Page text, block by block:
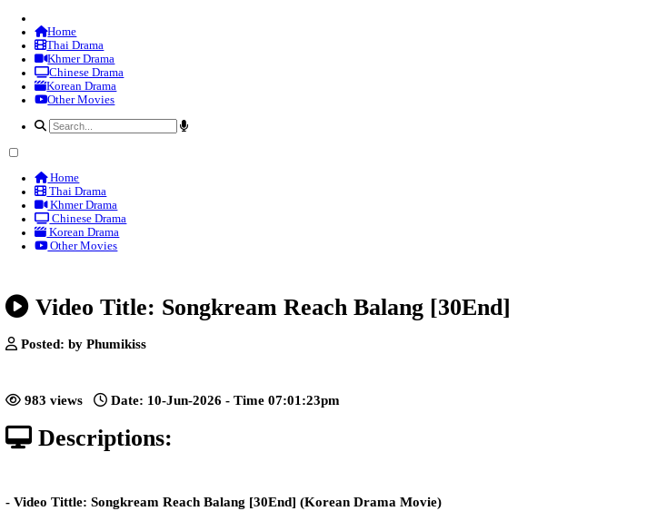
Home
Thai Drama
Khmer Drama
Chinese Drama
Korean Drama
Other Movies
Home
Thai Drama
Khmer Drama
Other Movies
Video Title: Songkream Reach Balang​​ [30End]
Posted: by Phumikiss
983 views Date: 10-Jun-2026 - Time 07:01:23pm